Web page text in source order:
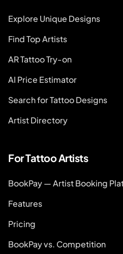
Explore Unique Designs
Find Top Artists
AR Tattoo Try-on
AI Price Estimator
Search for Tattoo Designs
Artist Directory
For Tattoo Artists
BookPay — Artist Booking
Features
Pricing
BookPay vs. Competition